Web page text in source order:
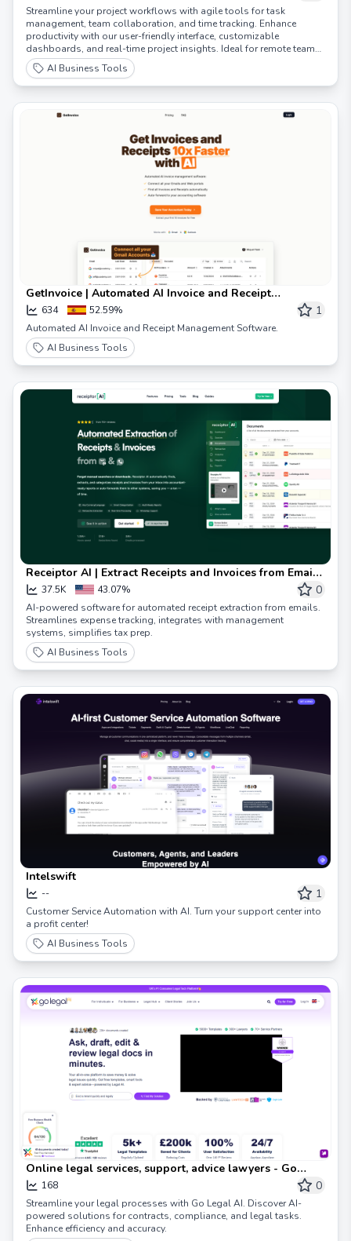
Streamline your project workflows with agile tools for task
management, team collaboration, and time tracking. Enhance
productivity with our user-friendly interface, customizable
dashboards, and real-time project insights. Ideal for remote teams,
Scrumbuiss integrates seamlessly with your favorite tools,
supporting Scrum, Kanban, and hybrid methodologies. Boost
efficiency, meet deadlines, and achieve your project goals with
resource planning, and team communication. Try Scrumbuiss today
AI Business Tools
GetInvoice | Automated AI Invoice and Receipt
Management Software
634 52.59% 1
Automated AI Invoice and Receipt Management Software.
AI Business Tools
Receiptor AI | Extract Receipts and Invoices from Emails
with AI | Receiptor AI
37.5K 43.07% 0
AI-powered software for automated receipt extraction from emails.
Streamlines expense tracking, integrates with management
systems, simplifies tax prep.
AI Business Tools
Intelswift
-- 1
Customer Service Automation with AI. Turn your support center into
a profit center!
AI Business Tools
Online legal services, support, advice lawyers - Go
Legal AI
168 0
Streamline your legal processes with Go Legal AI. Discover AI-
powered solutions for contracts, compliance, and legal tasks.
Enhance efficiency and accuracy.